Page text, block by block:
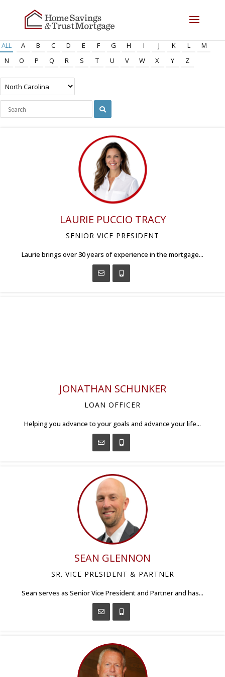
ALL A B C D E F G H I J K L
M
N
O P Q R S T U V W X Y Z
LAURIE PUCCIO TRACY
SENIOR VICE PRESIDENT
Laurie brings over 30 years of experience in the mortgage...
JONATHAN SCHUNKER
LOAN OFFICER
Helping you advance to your goals and advance your life...
SEAN GLENNON
SR. VICE PRESIDENT & PARTNER
Sean serves as Senior Vice President and Partner and has...